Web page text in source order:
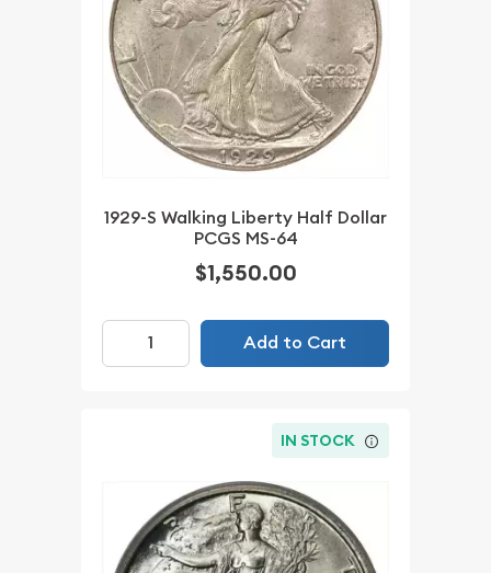
1929-S Walking Liberty Half Dollar
PCGS MS-64
$1,550.00
Add to Cart
IN STOCK